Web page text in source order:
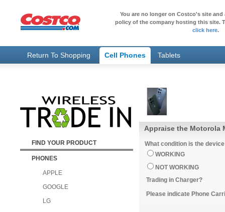
You are no longer on Costco's site
policy of the company hosting this site.
click here.
Return To Shopping Cell Phones Tablets
FIND YOUR PRODUCT
PHONES
APPLE
GOOGLE
LG
Appraise the Motorola
What condition is the
WORKING
NOT WORKING
Trading in Charger?
Please indicate Phone